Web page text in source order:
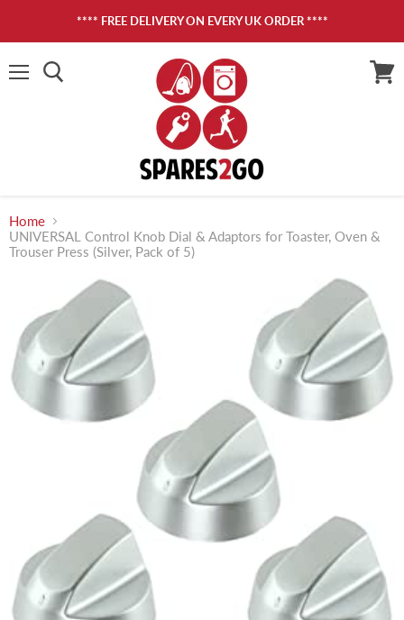
**** FREE DELIVERY ON EVERY UK ORDER ****
Home
UNIVERSAL Control Knob Dial & Adaptors for Toaster, Oven &
Trouser Press (Silver, Pack of 5)